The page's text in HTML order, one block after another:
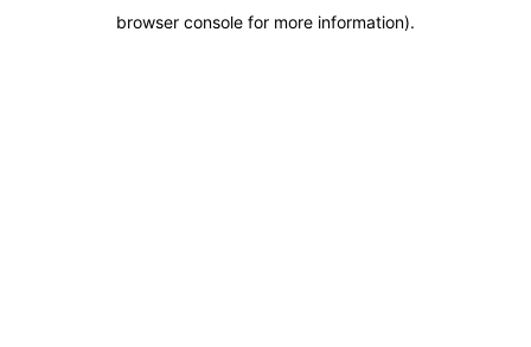
browser console for more information).